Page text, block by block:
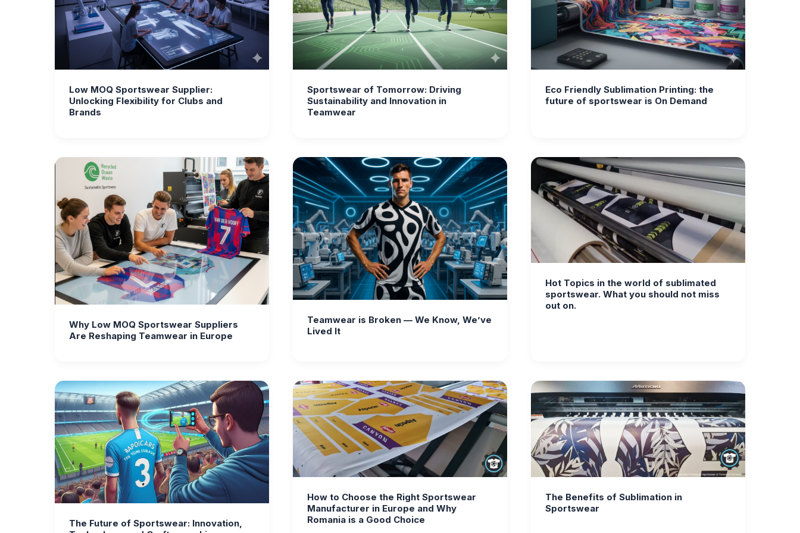
Low MOQ Sportswear Supplier:
Unlocking Flexibility for Clubs and
Brands
Sportswear of Tomorrow: Driving
Sustainability and Innovation in
Teamwear
Eco Friendly Sublimation Printing: the
future of sportswear is On Demand
Why Low MOQ Sportswear Suppliers
Are Reshaping Teamwear in Europe
Teamwear is Broken — We Know, We’ve
Lived It
Hot Topics in the world of sublimated
sportswear. What you should not miss
out on.
The Future of Sportswear: Innovation,
How to Choose the Right Sportswear
Manufacturer in Europe and Why
Romania is a Good Choice
The Benefits of Sublimation in
Sportswear